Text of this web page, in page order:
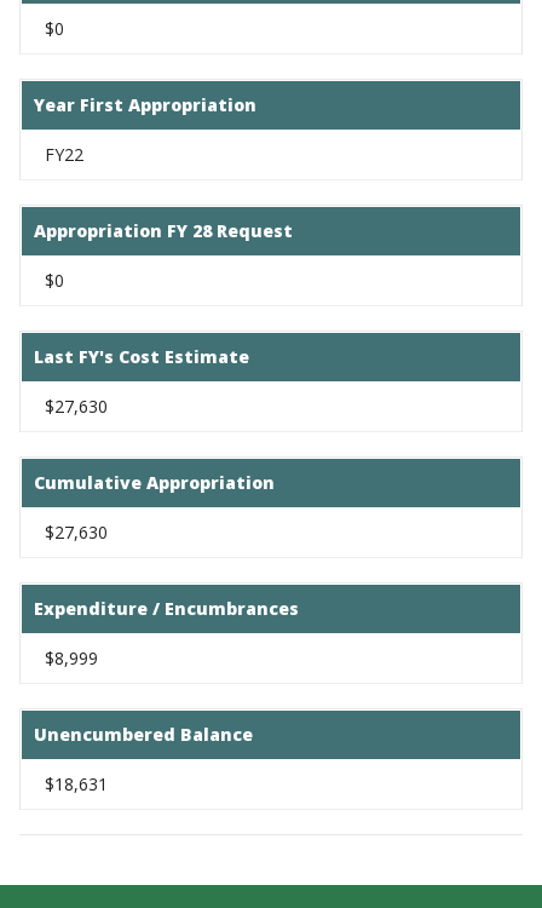
$0
Year First Appropriation
FY22
Appropriation FY 28 Request
$0
Last FY's Cost Estimate
$27,630
Cumulative Appropriation
$27,630
Expenditure / Encumbrances
$8,999
Unencumbered Balance
$18,631